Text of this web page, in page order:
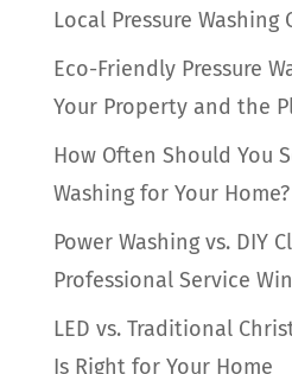
Local Pressure Washing
Eco-Friendly Pressure
Your Property and the
How Often Should You
Washing for Your Home?
Power Washing vs. DIY
Professional Service
LED vs. Traditional
Is Right for Your Home